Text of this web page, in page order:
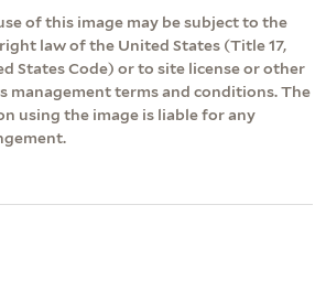
of this image may be subject to the
law of the United States (Title 17,
States Code) or to site license or other
management terms and conditions. The
using the image is liable for any